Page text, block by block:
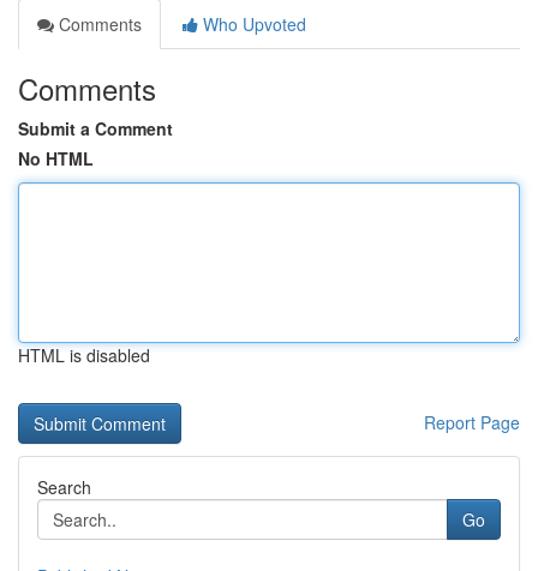
Comments
Who Upvoted
Comments
Submit a Comment
No HTML
HTML is disabled
Report Page
Search
Go